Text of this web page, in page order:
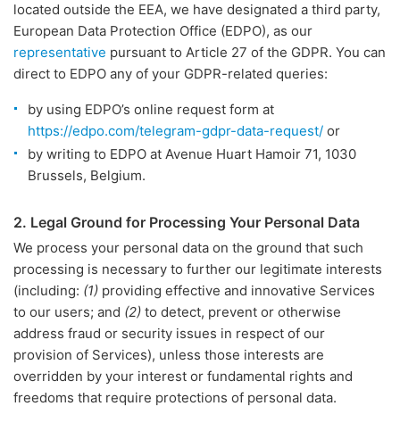
located outside the EEA, we have designated a third party,
European Data Protection Office (EDPO), as our
representative pursuant to Article 27 of the GDPR. You can
direct to EDPO any of your GDPR-related queries:
by using EDPO’s online request form at
https://edpo.com/telegram-gdpr-data-request/ or
by writing to EDPO at Avenue Huart Hamoir 71, 1030
Brussels, Belgium.
2. Legal Ground for Processing Your Personal Data
We process your personal data on the ground that such
processing is necessary to further our legitimate interests
(including: (1) providing effective and innovative Services
to our users; and (2) to detect, prevent or otherwise
address fraud or security issues in respect of our
provision of Services), unless those interests are
overridden by your interest or fundamental rights and
freedoms that require protections of personal data.